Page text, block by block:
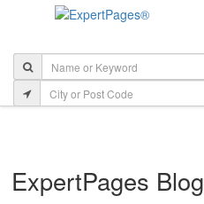
ExpertPages Blog